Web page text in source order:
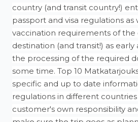
country (and transit country!)
passport and visa regulations as
vaccination requirements of
destination (and transit!) as
the processing of the required
some time. Top 10
specific and up to date
regulations in different countries
customer's own responsibility